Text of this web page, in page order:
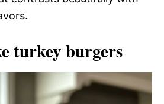
turkey burgers